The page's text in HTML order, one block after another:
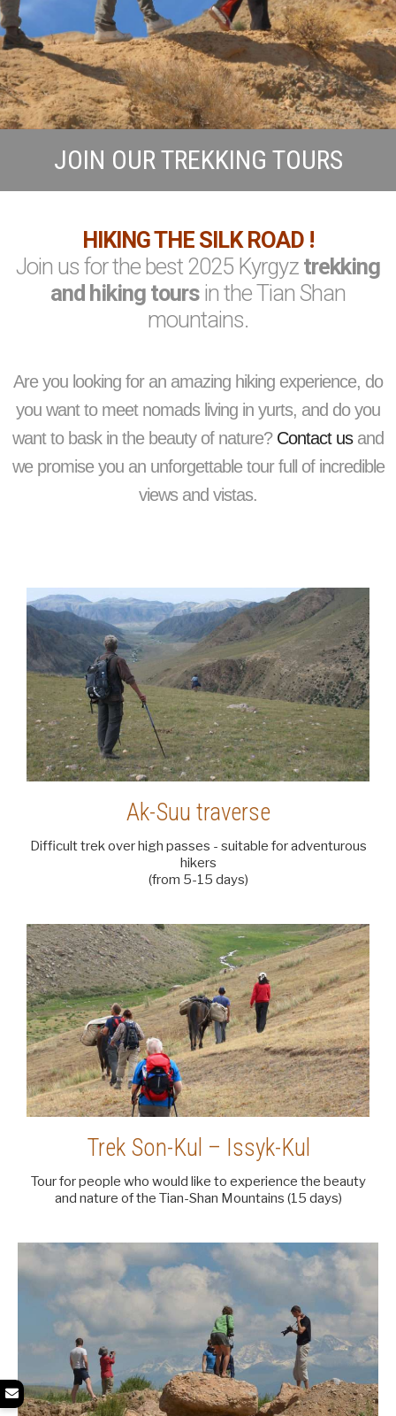
JOIN OUR TREKKING TOURS
HIKING THE SILK ROAD !
Join us for the best 2025 Kyrgyz trekking
and hiking tours in the Tian Shan
mountains.
Are you looking for an amazing hiking experience, do
you want to meet nomads living in yurts, and do you
want to bask in the beauty of nature? Contact usand
we promise you an unforgettable tour full of incredible
views and vistas.
Ak-Suu traverse
Difficult trek over high passes - suitable for adventurous
hikers
(from 5-15 days)
Trek Son-Kul – Issyk-Kul
Tour for people who would like to experience the beauty
and nature of the Tian-Shan Mountains (15 days)